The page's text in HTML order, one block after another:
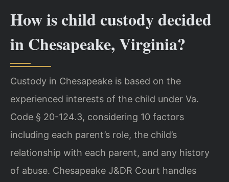
How is child custody decided
in Chesapeake, Virginia?
Custody in Chesapeake is based on the
experienced interests of the child under Va.
Code § 20-124.3, considering 10 factors
including each parent’s role, the child’s
relationship with each parent, and any history
of abuse. Chesapeake J&DR Court handles